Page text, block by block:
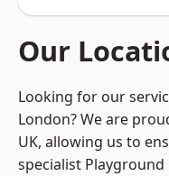
Our
Looking for our
London? We are
UK, allowing us to
specialist